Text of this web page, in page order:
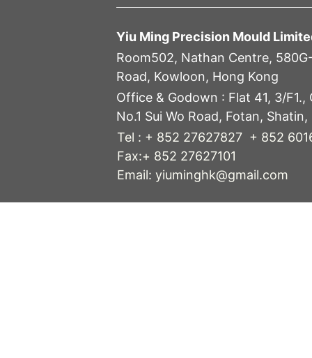
Office & Godown : Flat 41, 3/
No.1 Sui Wo Road, Fotan,
Room502, Nathan Centre,
Road, Kowloon, Hong Kong
Yiu Ming Precision Mould
Tel : + 852 27627827 + 852
Fax:+ 852 27627101
Email: yiuminghk@gmail.com